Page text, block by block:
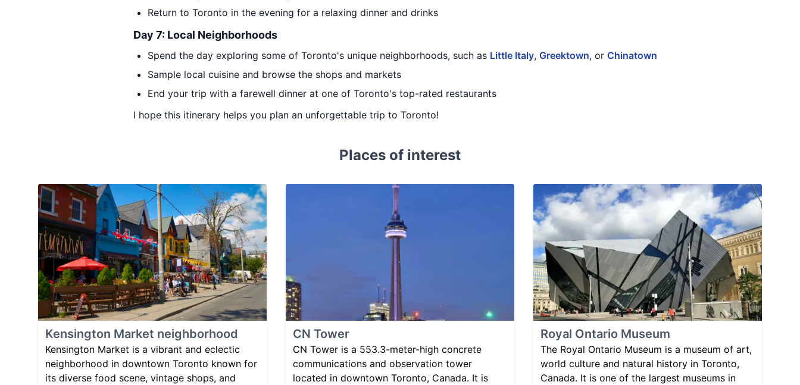
Return to Toronto in the evening for a relaxing dinner and drinks
Day 7: Local Neighborhoods
Spend the day exploring some of Toronto's unique neighborhoods, such as Little Italy, Greektown, or Chinatown
Sample local cuisine and browse the shops and markets
End your trip with a farewell dinner at one of Toronto's top-rated restaurants
I hope this itinerary helps you plan an unforgettable trip to Toronto!
Places of interest
Kensington Market neighborhood
Kensington Market is a vibrant and eclectic
neighborhood in downtown Toronto known for
its diverse food scene, vintage shops, and
CN Tower
CN Tower is a 553.3-meter-high concrete
communications and observation tower
located in downtown Toronto, Canada. It is
Royal Ontario Museum
The Royal Ontario Museum is a museum of art,
world culture and natural history in Toronto,
Canada. It is one of the largest museums in